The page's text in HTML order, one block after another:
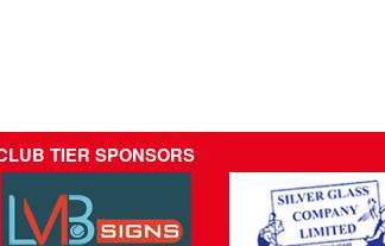
TIER SPONSORS